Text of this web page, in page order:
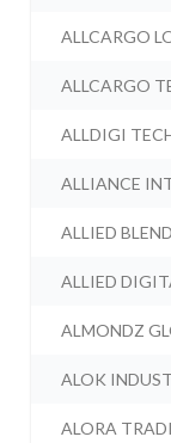
ALLCARGO
ALLCARGO
ALLDIGI
ALLIANCE
ALLIED
ALLIED
ALMONDZ
ALOK
ALORA